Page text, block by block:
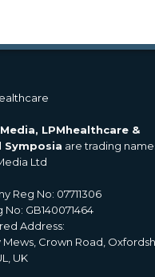
LPMhealthcare &
Symposia are trading
Ltd
Reg No: 07711306
No: GB140071464
Address:
Crown Road,
UK